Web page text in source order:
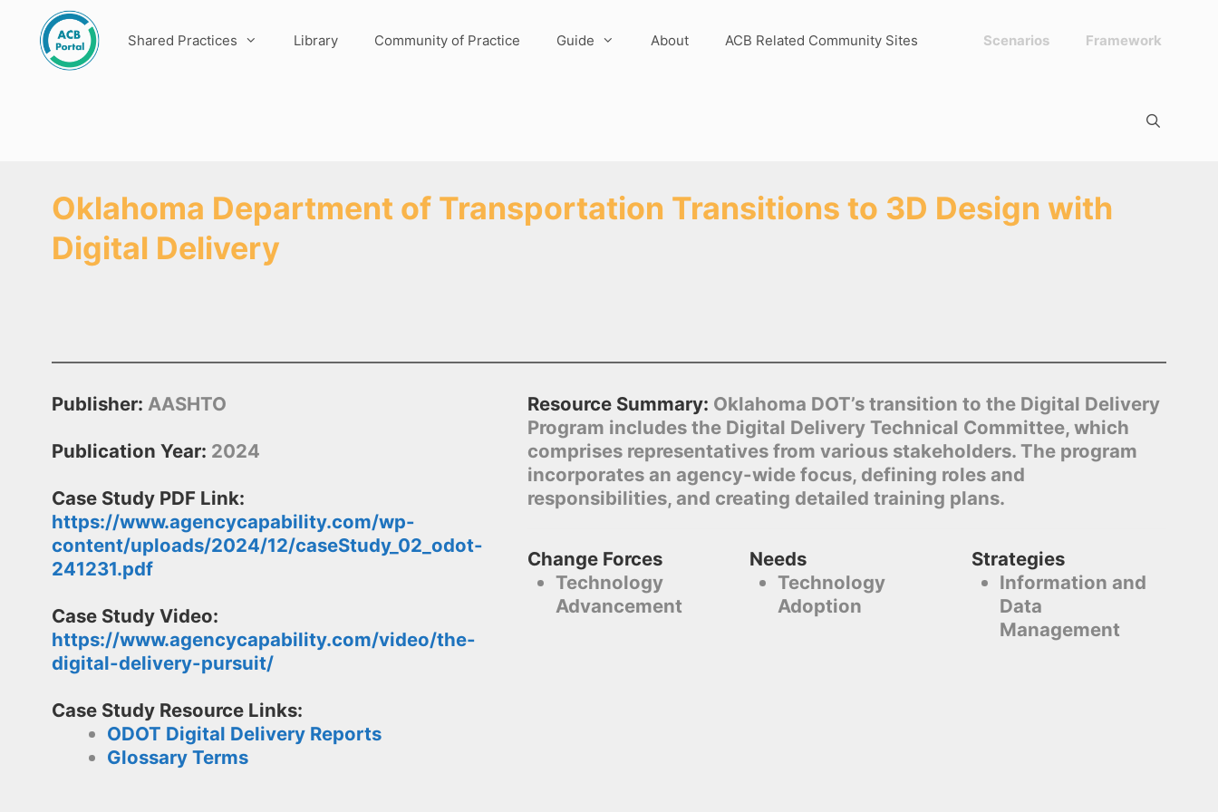
content
Shared Practices Library Community of Practice Guide About ACB Related Community Sites Framework
Scenarios
Oklahoma Department of Transportation Transitions to 3D Design with
Digital Delivery
Publisher: AASHTO
Publication Year: 2024
Case Study PDF Link:
https://www.agencycapability.com/wp-
content/uploads/2024/12/caseStudy_02_odot-
241231.pdf
Case Study Video:
https://www.agencycapability.com/video/the-
digital-delivery-pursuit/
Case Study Resource Links:
ODOT Digital Delivery Reports
Glossary Terms
Resource Summary: Oklahoma DOT’s transition to the Digital Delivery
Program includes the Digital Delivery Technical Committee, which
comprises representatives from various stakeholders. The program
incorporates an agency-wide focus, defining roles and
responsibilities, and creating detailed training plans.
Change Forces
Technology
Advancement
Needs
Technology
Adoption
Strategies
Information and
Data
Management